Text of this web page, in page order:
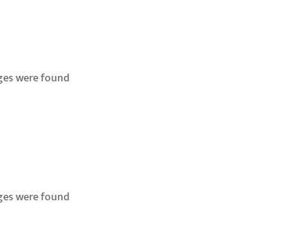
were found
were found